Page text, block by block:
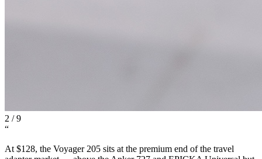
2 /9
“
At $128, the Voyager 205 sits at the premium end of the travel